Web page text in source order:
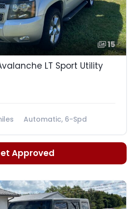
15
LT Sport Utility
Automatic, 6-Spd
Approved